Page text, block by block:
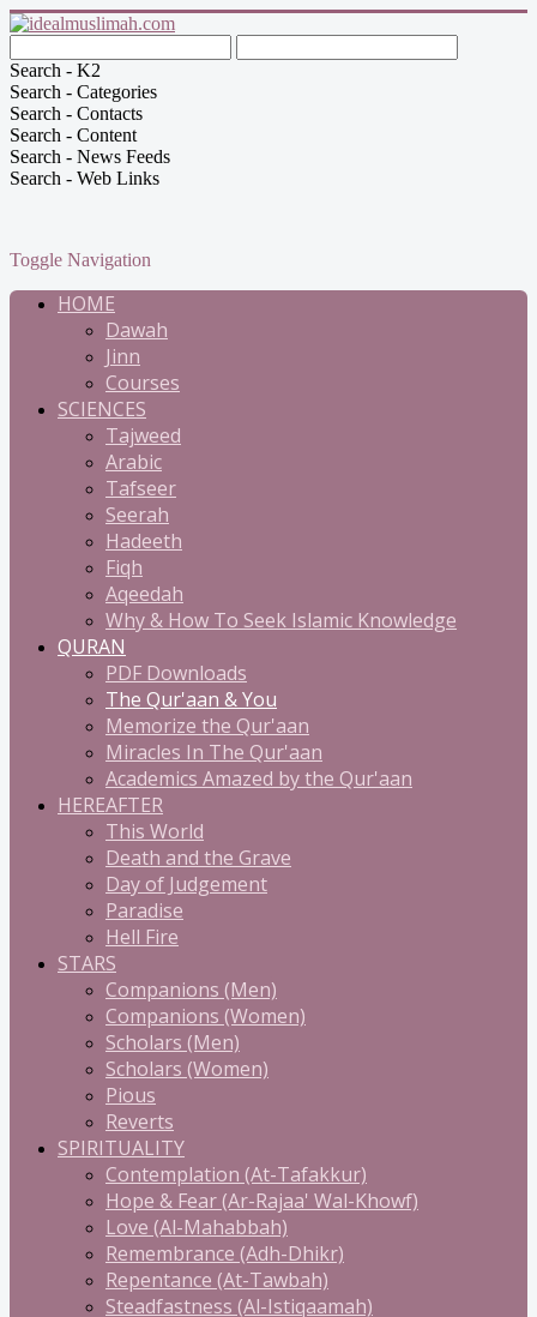
Search - K2
Search - Categories
Search - Contacts
Search - Content
Search - News Feeds
Search - Web Links
Toggle Navigation
HOME
Dawah
Jinn
Courses
SCIENCES
Tajweed
Arabic
Tafseer
Seerah
Hadeeth
Fiqh
Aqeedah
Why & How To Seek Islamic Knowledge
QURAN
PDF Downloads
The Qur'aan & You
Memorize the Qur'aan
Miracles In The Qur'aan
Academics Amazed by the Qur'aan
HEREAFTER
This World
Death and the Grave
Day of Judgement
Paradise
Hell Fire
STARS
Companions (Men)
Companions (Women)
Scholars (Men)
Scholars (Women)
Pious
Reverts
SPIRITUALITY
Contemplation (At-Tafakkur)
Hope & Fear (Ar-Rajaa' Wal-Khowf)
Love (Al-Mahabbah)
Remembrance (Adh-Dhikr)
Repentance (At-Tawbah)
Steadfastness (Al-Istiqaamah)